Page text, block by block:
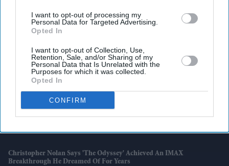
I want to opt-out of processing my
Personal Data for Targeted Advertising.
Opted In
I want to opt-out of Collection, Use,
Retention, Sale, and/or Sharing of my
Personal Data that Is Unrelated with the
Purposes for which it was collected.
Opted In
CONFIRM
Latest News
Christopher Nolan Says 'The Odyssey' Achieved An IMAX
Breakthrough He Dreamed Of For Years